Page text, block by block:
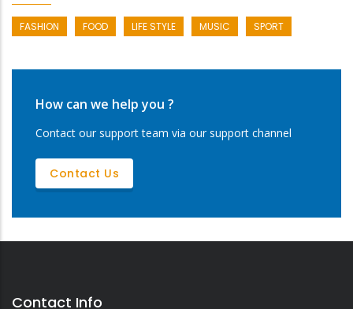
FASHION FOOD LIFE STYLE MUSIC SPORT
How can we help you ?
Contact our support team via our support channel
Contact Us
Contact Info